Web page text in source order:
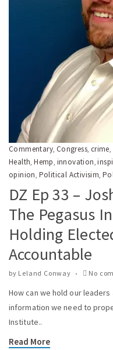
Commentary, Congress, crime,
Health,Hemp, innovation,
opinion, Political Activisim,
DZ Ep 33 –
The Pegasus
Holding
Accountable
by Leland Conway No
How can we hold our
information we need to
Institute..
Read More